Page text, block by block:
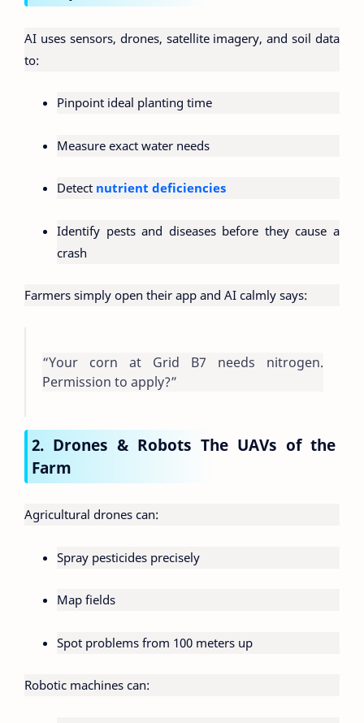
AI uses sensors, drones, satellite imagery, and soil data
to:
Pinpoint ideal planting time
Measure exact water needs
Detect nutrient deficiencies
Identify pests and diseases before they cause a
crash
Farmers simply open their app and AI calmly says:
“Your corn at Grid B7 needs nitrogen.
Permission to apply?”
2. Drones & Robots The UAVs of the
Farm
Agricultural drones can:
Spray pesticides precisely
Map fields
Spot problems from 100 meters up
Robotic machines can: